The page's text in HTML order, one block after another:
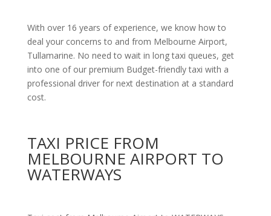
With over 16 years of experience, we know how to
deal your concerns to and from Melbourne Airport,
Tullamarine. No need to wait in long taxi queues, get
into one of our premium Budget-friendly taxi with a
professional driver for next destination at a standard
cost.
TAXI PRICE FROM
MELBOURNE AIRPORT TO
WATERWAYS